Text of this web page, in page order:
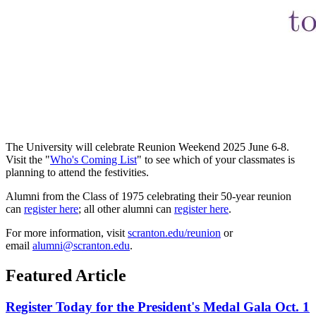
The University will celebrate Reunion Weekend 2025 June 6-8.
Visit the "Who's Coming List" to see which of your classmates is
planning to attend the festivities.
Alumni from the Class of 1975 celebrating their 50-year reunion
can register here; all other alumni can register here.
For more information, visit scranton.edu/reunion or
email alumni@scranton.edu.
Featured Article
Register Today for the President's Medal Gala Oct. 1